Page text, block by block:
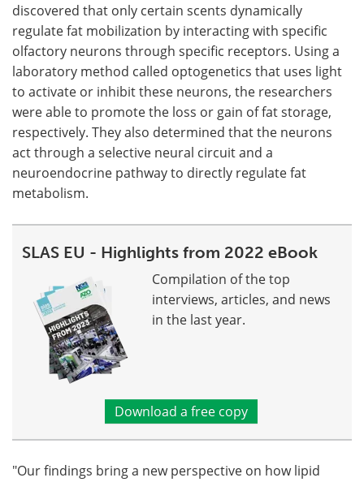
discovered that only certain scents dynamically
regulate fat mobilization by interacting with specific
olfactory neurons through specific receptors. Using a
laboratory method called optogenetics that uses light
to activate or inhibit these neurons, the researchers
were able to promote the loss or gain of fat storage,
respectively. They also determined that the neurons
act through a selective neural circuit and a
neuroendocrine pathway to directly regulate fat
metabolism.
SLAS EU - Highlights from 2022 eBook
Compilation of the top
interviews, articles, and news
in the last year.
Download a free copy
"Our findings bring a new perspective on how lipid